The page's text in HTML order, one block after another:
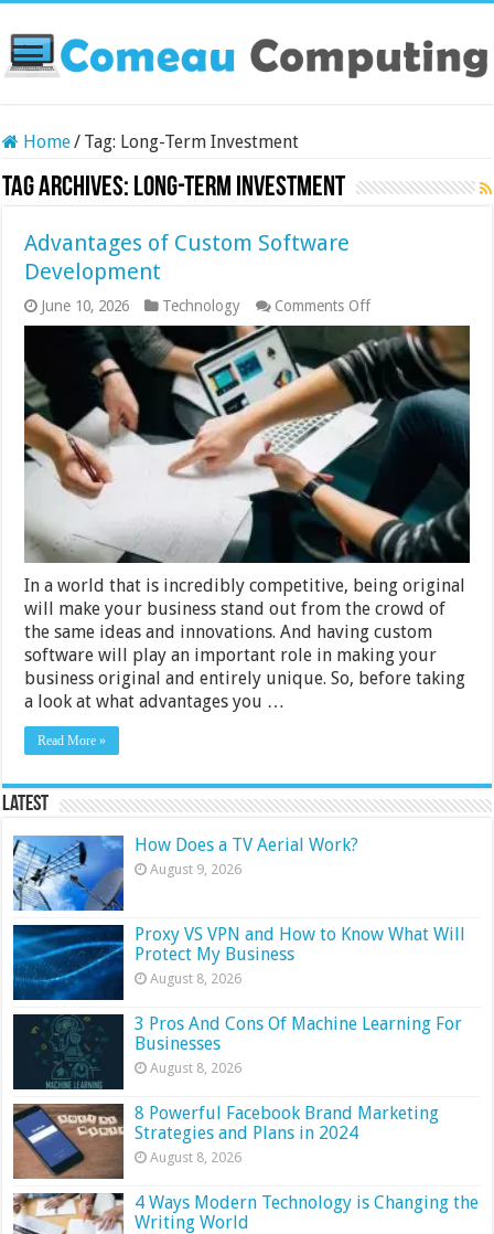
Home/ Tag: Long-Term Investment
Tag Archives: Long-Term Investment
Advantages of Custom Software
Development
June 10, 2026 Technology Comments Offon
Advantages
of
Custom
Software
Development
In a world that is incredibly competitive, being original
will make your business stand out from the crowd of
the same ideas and innovations. And having custom
software will play an important role in making your
business original and entirely unique. So, before taking
a look at what advantages you …
Read More »
Latest
How Does a TV Aerial Work?
August 9, 2026
Proxy VS VPN and How to Know What Will
Protect My Business
August 8, 2026
3 Pros And Cons Of Machine Learning For
Businesses
August 8, 2026
8 Powerful Facebook Brand Marketing
Strategies and Plans in 2024
August 8, 2026
4 Ways Modern Technology is Changing the
Writing World